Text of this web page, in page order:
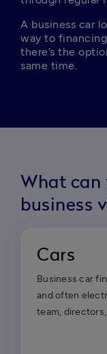
A business car
way to
there’s the
same time.
What can
business
Cars
Business car
and often
team,